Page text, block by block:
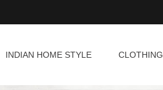
INDIAN HOME STYLE CLOTHING